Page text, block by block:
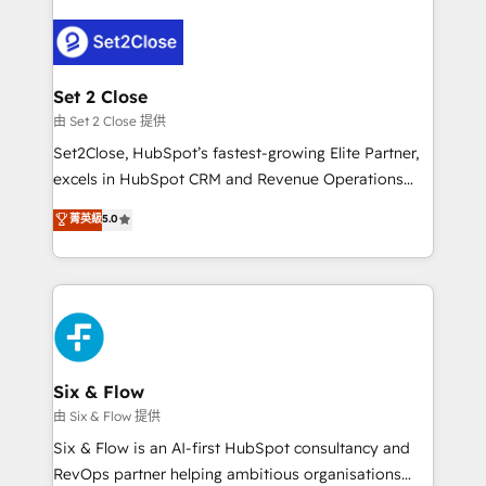
respuestas para empezar. Te ayudamos a identificar
el primer caso de uso que más impacto te dará.
días.
Design Automation and Uptive. 📊 RevOps & data
architecture 🔗 CRM migrations & End to end
integrations 🤖 AI workflows & enrichment 📘 Team
enablement & company-wide adoption We create
HubSpot environments that teams use with
confidence and that leadership can rely on for
Set 2 Close
由 Set 2 Close 提供
Set2Close, HubSpot’s fastest-growing Elite Partner,
excels in HubSpot CRM and Revenue Operations
(RevOps) services to boost B2B sales and growth.
As a top HubSpot Elite Partner, we specialize in
custom HubSpot CRM solutions. Our experts design,
implement, and optimize systems to enhance user
experience, functionality, and adoption across sales,
marketing, and service teams. From setup to
refinement, we streamline workflows, improve lead
management, and speed up deal closures. With 500+
projects completed, our Agile approach ensures your
HubSpot CRM drives measurable results. Our
RevOps services align your sales, marketing, and
菁英級5.0
Six & Flow
由 Six & Flow 提供
Six & Flow is an AI-first HubSpot consultancy and
RevOps partner helping ambitious organisations